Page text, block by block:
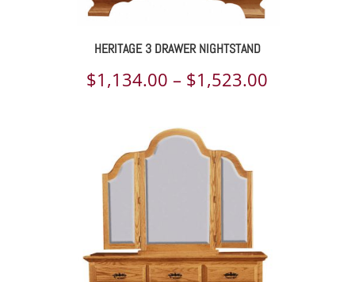
HERITAGE 3 DRAWER NIGHTSTAND
$1,134.00 – $1,523.00